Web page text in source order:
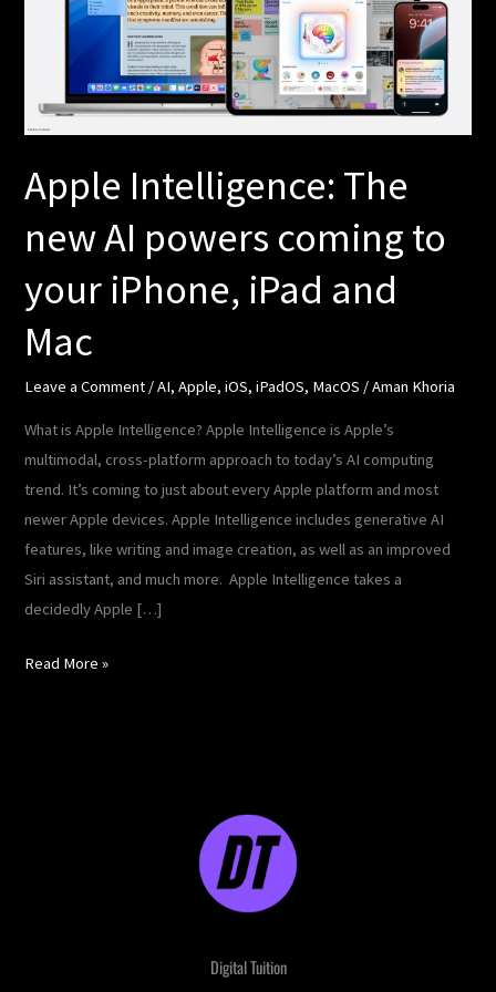
Apple Intelligence: The
new AI powers coming to
your iPhone, iPad and
Mac
Leave a Comment /AI,Apple,iOS,iPadOS, MacOS /Aman Khoria
What is Apple Intelligence? Apple Intelligence is Apple’s
multimodal, cross-platform approach to today’s AI computing
trend. It’s coming to just about every Apple platform and most
newer Apple devices. Apple Intelligence includes generative AI
features, like writing and image creation, as well as an improved
Siri assistant, and much more. Apple Intelligence takes a
decidedly Apple […]
your
iPad
Mac
Read More »
Digital Tuition